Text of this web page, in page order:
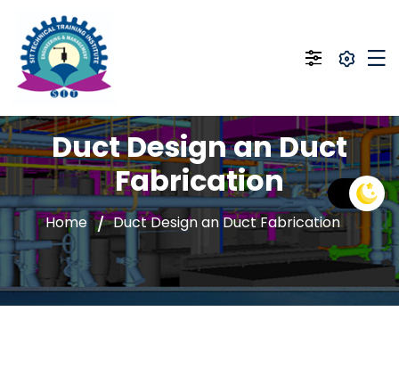
Duct Design an Duct
Fabrication
Home Duct Design an Duct Fabrication